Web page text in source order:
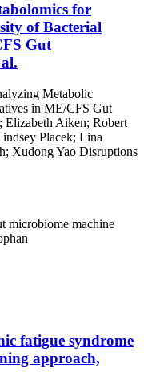
for
of Bacterial
Gut
Metabolic
in ME/CFS Gut
Aiken; Robert
Placek; Lina
Xudong Yao Disruptions
microbiome machine
fatigue syndrome
approach,